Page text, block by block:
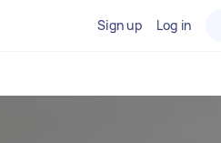
Sign up Log in